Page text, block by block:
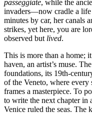
passeggiate, while the
invaders—now cradle a life
minutes by car, her canals
strikes, yet here, you are
observed but lived.
This is more than a home; it
haven, an artist’s muse.
foundations, its 19th-
of the Veneto, where
frames a masterpiece. To
to write the next chapter in
Venice ruled the seas.